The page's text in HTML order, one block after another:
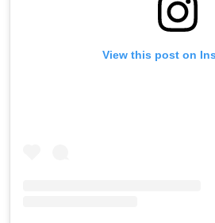
View this post on